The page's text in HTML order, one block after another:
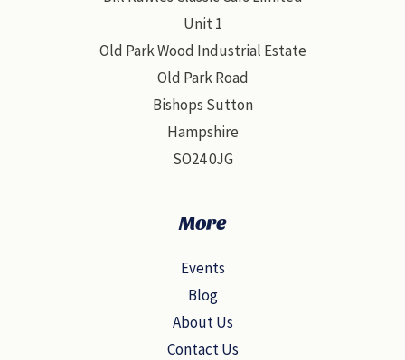
Unit 1
Old Park Wood Industrial Estate
Old Park Road
Bishops Sutton
Hampshire
SO24 0JG
More
Events
Blog
About Us
Contact Us